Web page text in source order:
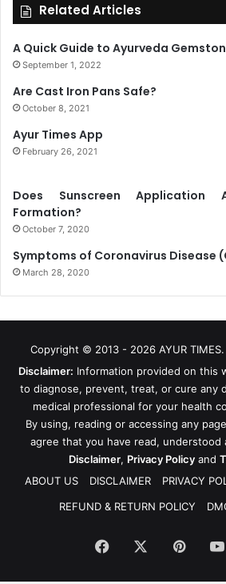
Related Articles
A Quick Guide to Ayurveda
September 1, 2022
Are Cast Iron Pans Safe?
October 8, 2021
Ayur Times App
February 26, 2021
Does Sunscreen
Formation?
October 7, 2020
Symptoms of Coronavirus Disease
March 28, 2020
Copyright © 2013 - 2026 AYUR TIMES
Disclaimer: Information provided on this
to diagnose, prevent, treat, or cure any
medical professional for your health
By using, reading or accessing any
agree that you have read, understood
Disclaimer, Privacy Policyand
ABOUT US
DISCLAIMER PRIVACY
REFUND & RETURN POLICY
Facebook